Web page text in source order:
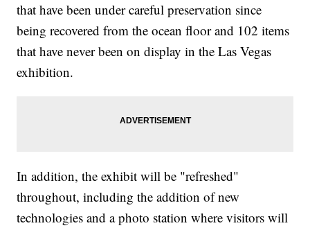
that have been under careful preservation since
being recovered from the ocean floor and 102 items
that have never been on display in the Las Vegas
exhibition.
In addition, the exhibit will be "refreshed"
throughout, including the addition of new
technologies and a photo station where visitors will